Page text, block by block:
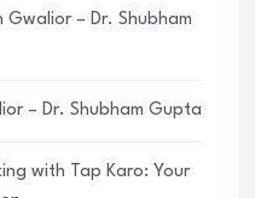
– Dr. Shubham
– Dr. Shubham Gupta
with Tap Karo: Your